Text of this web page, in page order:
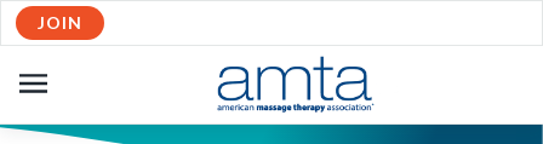
JOIN
NAVIGATION